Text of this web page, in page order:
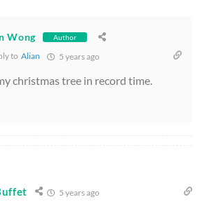
Wong Author
to Alian 5 years ago
christmas tree in record time.
5 years ago